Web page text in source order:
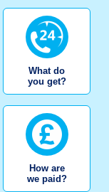
What do
you get?
How are
we paid?